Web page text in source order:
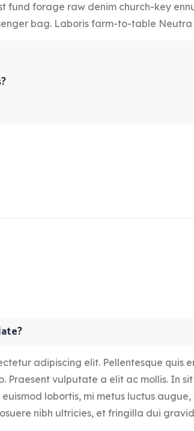
Affiliate
Program
fund forage raw denim church-key
bag. Laboris farm-to-table
adipiscing elit. Pellentesque quis
Praesent vulputate a elit ac mollis. In
lobortis, mi metus luctus
nibh ultricies, et fringilla dui